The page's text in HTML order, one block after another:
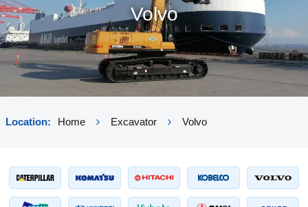
Volvo
Location: Home Excavator Volvo